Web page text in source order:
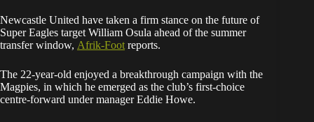
Newcastle United have taken a firm stance on the future of
Super Eagles target William Osula ahead of the summer
transfer window, Afrik-Foot reports.
The 22-year-old enjoyed a breakthrough campaign with the
Magpies, in which he emerged as the club’s first-choice
centre-forward under manager Eddie Howe.